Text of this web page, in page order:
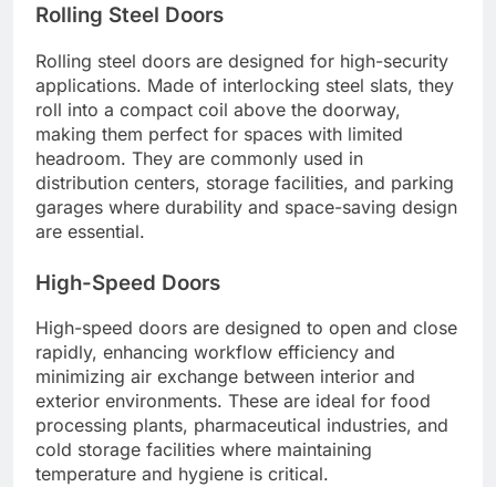
Rolling Steel Doors
Rolling steel doors are designed for high-security
applications. Made of interlocking steel slats, they
roll into a compact coil above the doorway,
making them perfect for spaces with limited
headroom. They are commonly used in
distribution centers, storage facilities, and parking
garages where durability and space-saving design
are essential.
High-Speed Doors
High-speed doors are designed to open and close
rapidly, enhancing workflow efficiency and
minimizing air exchange between interior and
exterior environments. These are ideal for food
processing plants, pharmaceutical industries, and
cold storage facilities where maintaining
temperature and hygiene is critical.